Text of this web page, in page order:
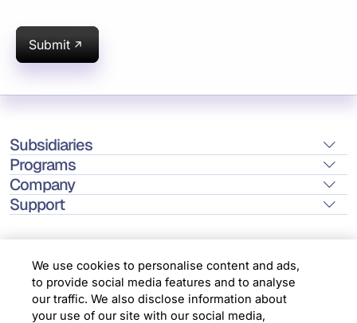
Submit
Subsidiaries
Programs
Company
Support
Location
We use cookies to personalise content and ads,
to provide social media features and to analyse
our traffic. We also disclose information about
your use of our site with our social media,